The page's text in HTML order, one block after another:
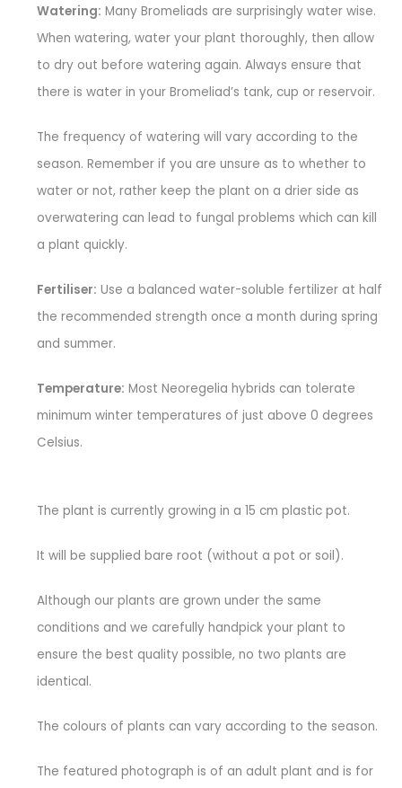
Watering: Many Bromeliads are surprisingly water wise.
When watering, water your plant thoroughly, then allow
to dry out before watering again. Always ensure that
there is water in your Bromeliad’s tank, cup or reservoir.
The frequency of watering will vary according to the
season. Remember if you are unsure as to whether to
water or not, rather keep the plant on a drier side as
overwatering can lead to fungal problems which can kill
a plant quickly.
Fertiliser: Use a balanced water-soluble fertilizer at half
the recommended strength once a month during spring
and summer.
Temperature: Most Neoregelia hybrids can tolerate
minimum winter temperatures of just above 0 degrees
Celsius.
The plant is currently growing in a 15 cm plastic pot.
It will be supplied bare root (without a pot or soil).
Although our plants are grown under the same
conditions and we carefully handpick your plant to
ensure the best quality possible, no two plants are
identical.
The colours of plants can vary according to the season.
The featured photograph is of an adult plant and is for